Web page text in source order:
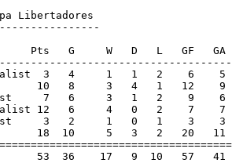
Libertadores
Pts   G     W   D   L   GF   GA
18  10     5   3   2   20   11
53  36    17   9  10   57   41